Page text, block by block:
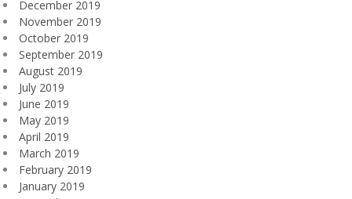
December 2019
November 2019
October 2019
September 2019
August 2019
July 2019
June 2019
May 2019
April 2019
March 2019
February 2019
January 2019